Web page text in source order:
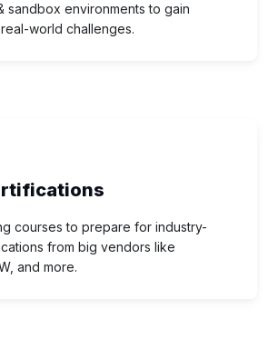
sandbox environments to gain
world challenges.
courses to prepare for industry-
from big vendors like
and more.